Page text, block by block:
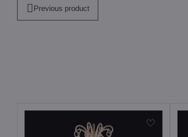
Previous product